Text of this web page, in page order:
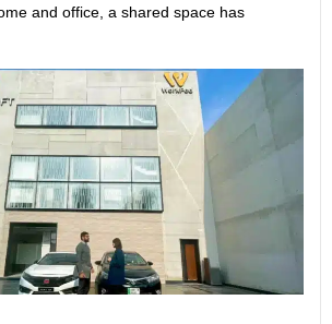
and office, a shared space has